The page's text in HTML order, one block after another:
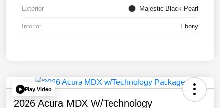
Exterior Majestic Black Pearl
Interior Ebony
Play Video
2026 Acura MDX W/Technology